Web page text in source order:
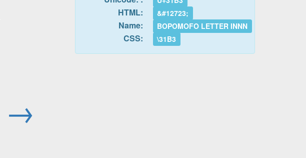
→
HTML: &#12723;
Name: BOPOMOFO LETTER INNN
CSS: \31B3